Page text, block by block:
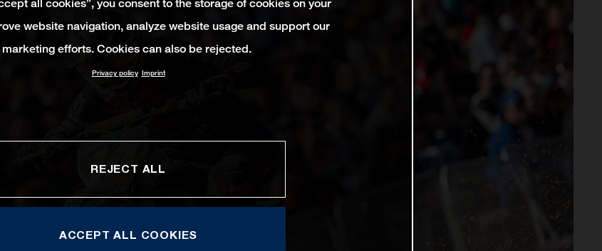
all cookies”, you consent to the storage of cookies on your
website navigation, analyze website usage and support our
marketing efforts. Cookies can also be rejected.
Privacy policy Imprint
REJECT ALL
ACCEPT ALL COOKIES